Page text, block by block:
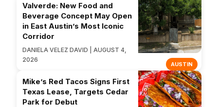
AUSTIN
Valverde: New Food and
Beverage Concept May Open
in East Austin’s Most Iconic
Corridor
DANIELA VELEZ DAVID | AUGUST 4,
2026
Mike’s Red Tacos Signs First
Texas Lease, Targets Cedar
Park for Debut